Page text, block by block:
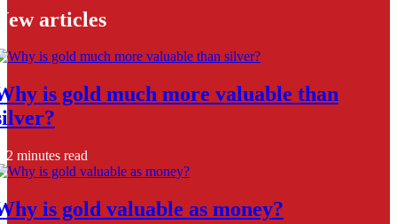
articles
is gold much more valuable than
2 minutes read
is gold valuable as money?